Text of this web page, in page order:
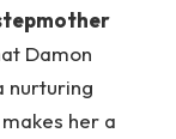
Damon
nurturing
her a